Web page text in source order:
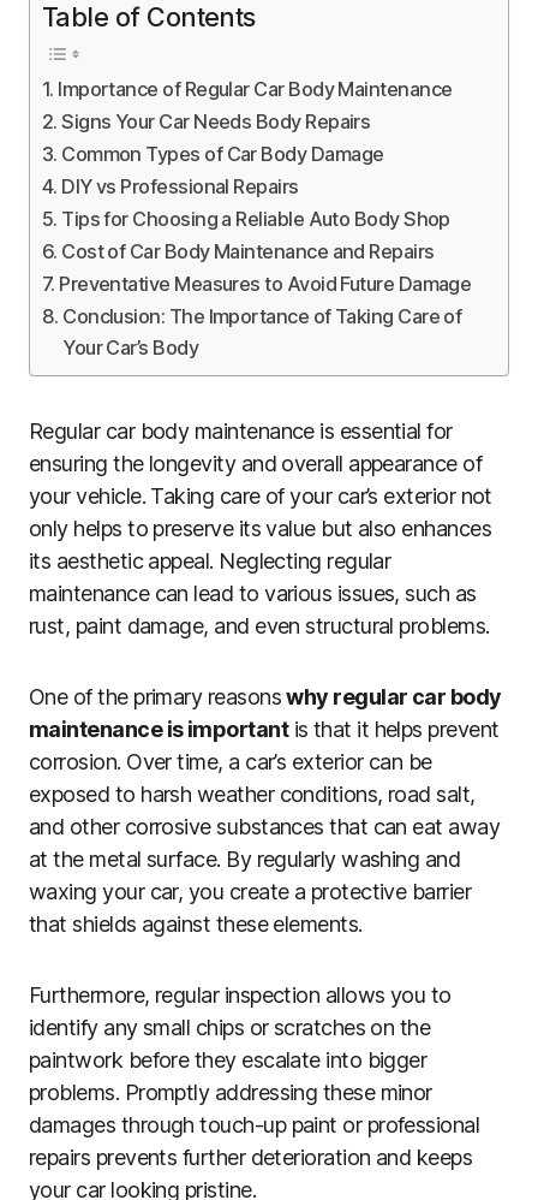
Table of Contents
Importance of Regular Car Body Maintenance
Signs Your Car Needs Body Repairs
Common Types of Car Body Damage
DIY vs Professional Repairs
Tips for Choosing a Reliable Auto Body Shop
Cost of Car Body Maintenance and Repairs
Preventative Measures to Avoid Future Damage
Conclusion: The Importance of Taking Care of
Your Car’s Body
Regular car body maintenance is essential for
ensuring the longevity and overall appearance of
your vehicle. Taking care of your car’s exterior not
only helps to preserve its value but also enhances
its aesthetic appeal. Neglecting regular
maintenance can lead to various issues, such as
rust, paint damage, and even structural problems.
One of the primary reasonswhy regular car body
maintenance is importantis that it helps prevent
corrosion. Over time, a car’s exterior can be
exposed to harsh weather conditions, road salt,
and other corrosive substances that can eat away
at the metal surface. By regularly washing and
waxing your car, you create a protective barrier
that shields against these elements.
Furthermore, regular inspection allows you to
identify any small chips or scratches on the
paintwork before they escalate into bigger
problems. Promptly addressing these minor
damages through touch-up paint or professional
repairs prevents further deterioration and keeps
your car looking pristine.